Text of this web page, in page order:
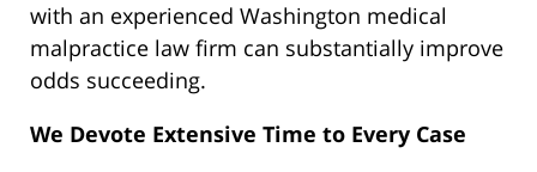
with an experienced Washington medical
malpractice law firm can substantially improve
odds succeeding.
We Devote Extensive Time to Every Case